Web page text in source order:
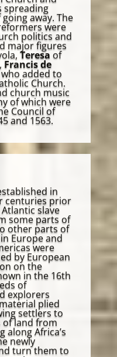
spreading
away. The
were
politics and
major figures
Teresa of
Francis de
who added to
Church.
church music
of which were
Council of
and 1563.
in
centuries prior
slave
some parts of
other parts of
Europe and
were
by European
on the
in the 16th
of
explorers
plied
settlers to
of land from
along Africa’s
newly
turn them to